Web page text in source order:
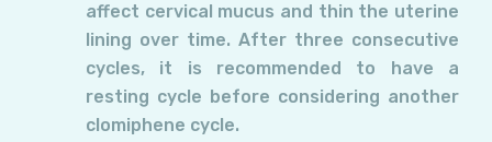
affect cervical mucus and thin the uterine
lining over time. After three consecutive
cycles, it is recommended to have a
resting cycle before considering another
clomiphene cycle.